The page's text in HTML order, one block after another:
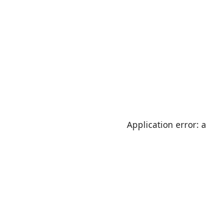
Application error: a